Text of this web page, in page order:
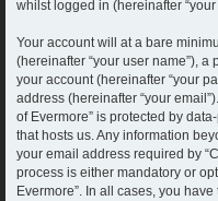
whilst logged in (hereinafter “your
Your account will at a bare
(hereinafter “your user name”),
your account (hereinafter “your
address (hereinafter “your
of Evermore” is protected by
that hosts us. Any information
your email address required by
process is either mandatory or
Evermore”. In all cases, you